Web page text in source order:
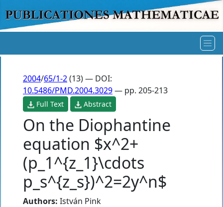
2004/65/1-2(13) — DOI:
10.5486/PMD.2004.3029— pp. 205-213
Full Text Abstract
On the Diophantine
equation $x^2+
(p_1^{z_1}\cdots
p_s^{z_s})^2=2y^n$
Authors: István Pink